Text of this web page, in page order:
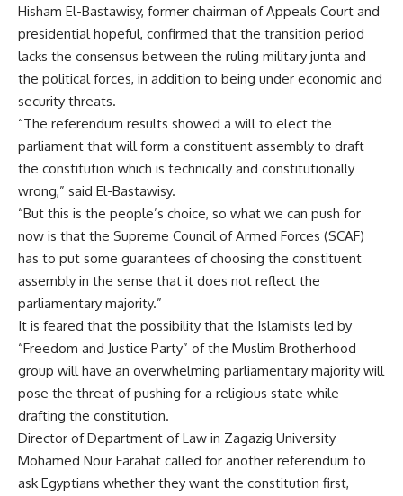
Hisham El-Bastawisy, former chairman of Appeals Court and
presidential hopeful, confirmed that the transition period
lacks the consensus between the ruling military junta and
the political forces, in addition to being under economic and
security threats.
“The referendum results showed a will to elect the
parliament that will form a constituent assembly to draft
the constitution which is technically and constitutionally
wrong,” said El-Bastawisy.
“But this is the people’s choice, so what we can push for
now is that the Supreme Council of Armed Forces (SCAF)
has to put some guarantees of choosing the constituent
assembly in the sense that it does not reflect the
parliamentary majority.”
It is feared that the possibility that the Islamists led by
“Freedom and Justice Party” of the Muslim Brotherhood
group will have an overwhelming parliamentary majority will
pose the threat of pushing for a religious state while
drafting the constitution.
Director of Department of Law in Zagazig University
Mohamed Nour Farahat called for another referendum to
ask Egyptians whether they want the constitution first,